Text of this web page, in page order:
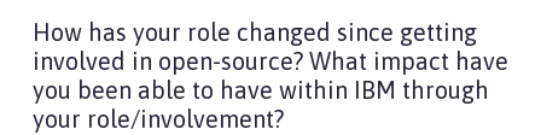
How has your role changed since getting
involved in open-source? What impact have
you been able to have within IBM through
your role/involvement?